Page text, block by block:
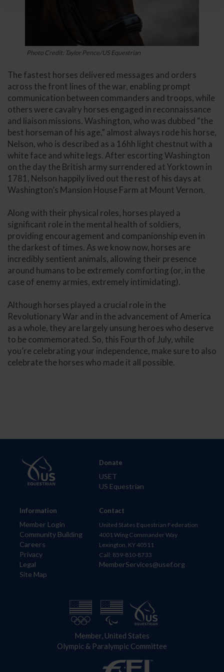
Photo Credit: Taylor Pence/US Equestrian
The fastest horses delivered messages and orders
across the front lines of the war, enabling prompt
communication between commanders and troops, while
others were cavalry horses engaged in reconnaissance
and liaison missions. Washington, who was dubbed “the
best horseman of his age,” almost always rode his horse,
Nelson, who is described as a 16hh light chestnut with a
white face and white legs. After escorting Washington
on the day the British army surrendered at Yorktown in
1781, Nelson happily lived out the rest of his days at
Washington’s Mansion House Farm at Mount Vernon.
Along with their physical roles, horses played a
significant role in the mental health of soldiers,
providing encouragement and companionship even in
the darkest of times. As we know now, horses are
incredibly sentient animals, allowing their presence
around humans to be extremely comforting (or, in the
case of enemy armies, extremely intimidating).
Although horses played a crucial role in the
Revolutionary War and in the advancement of America
as a whole, they are largely unsung heroes who deserve
to be commemorated. So, this Fourth of July, while
you’re celebrating your independence, make sure to also
celebrate the horses who made it all possible.
Information
Member Login
Community Building
Careers
Privacy
Legal
Site Map
Donate
USET
US Equestrian
Contact
United States Equestrian Federation
4001 Wing Commander Way
Lexington, KY 40511
Call: 859-810-8733
MemberServices@usef.org
Member, United States
Olympic & Paralympic Committee